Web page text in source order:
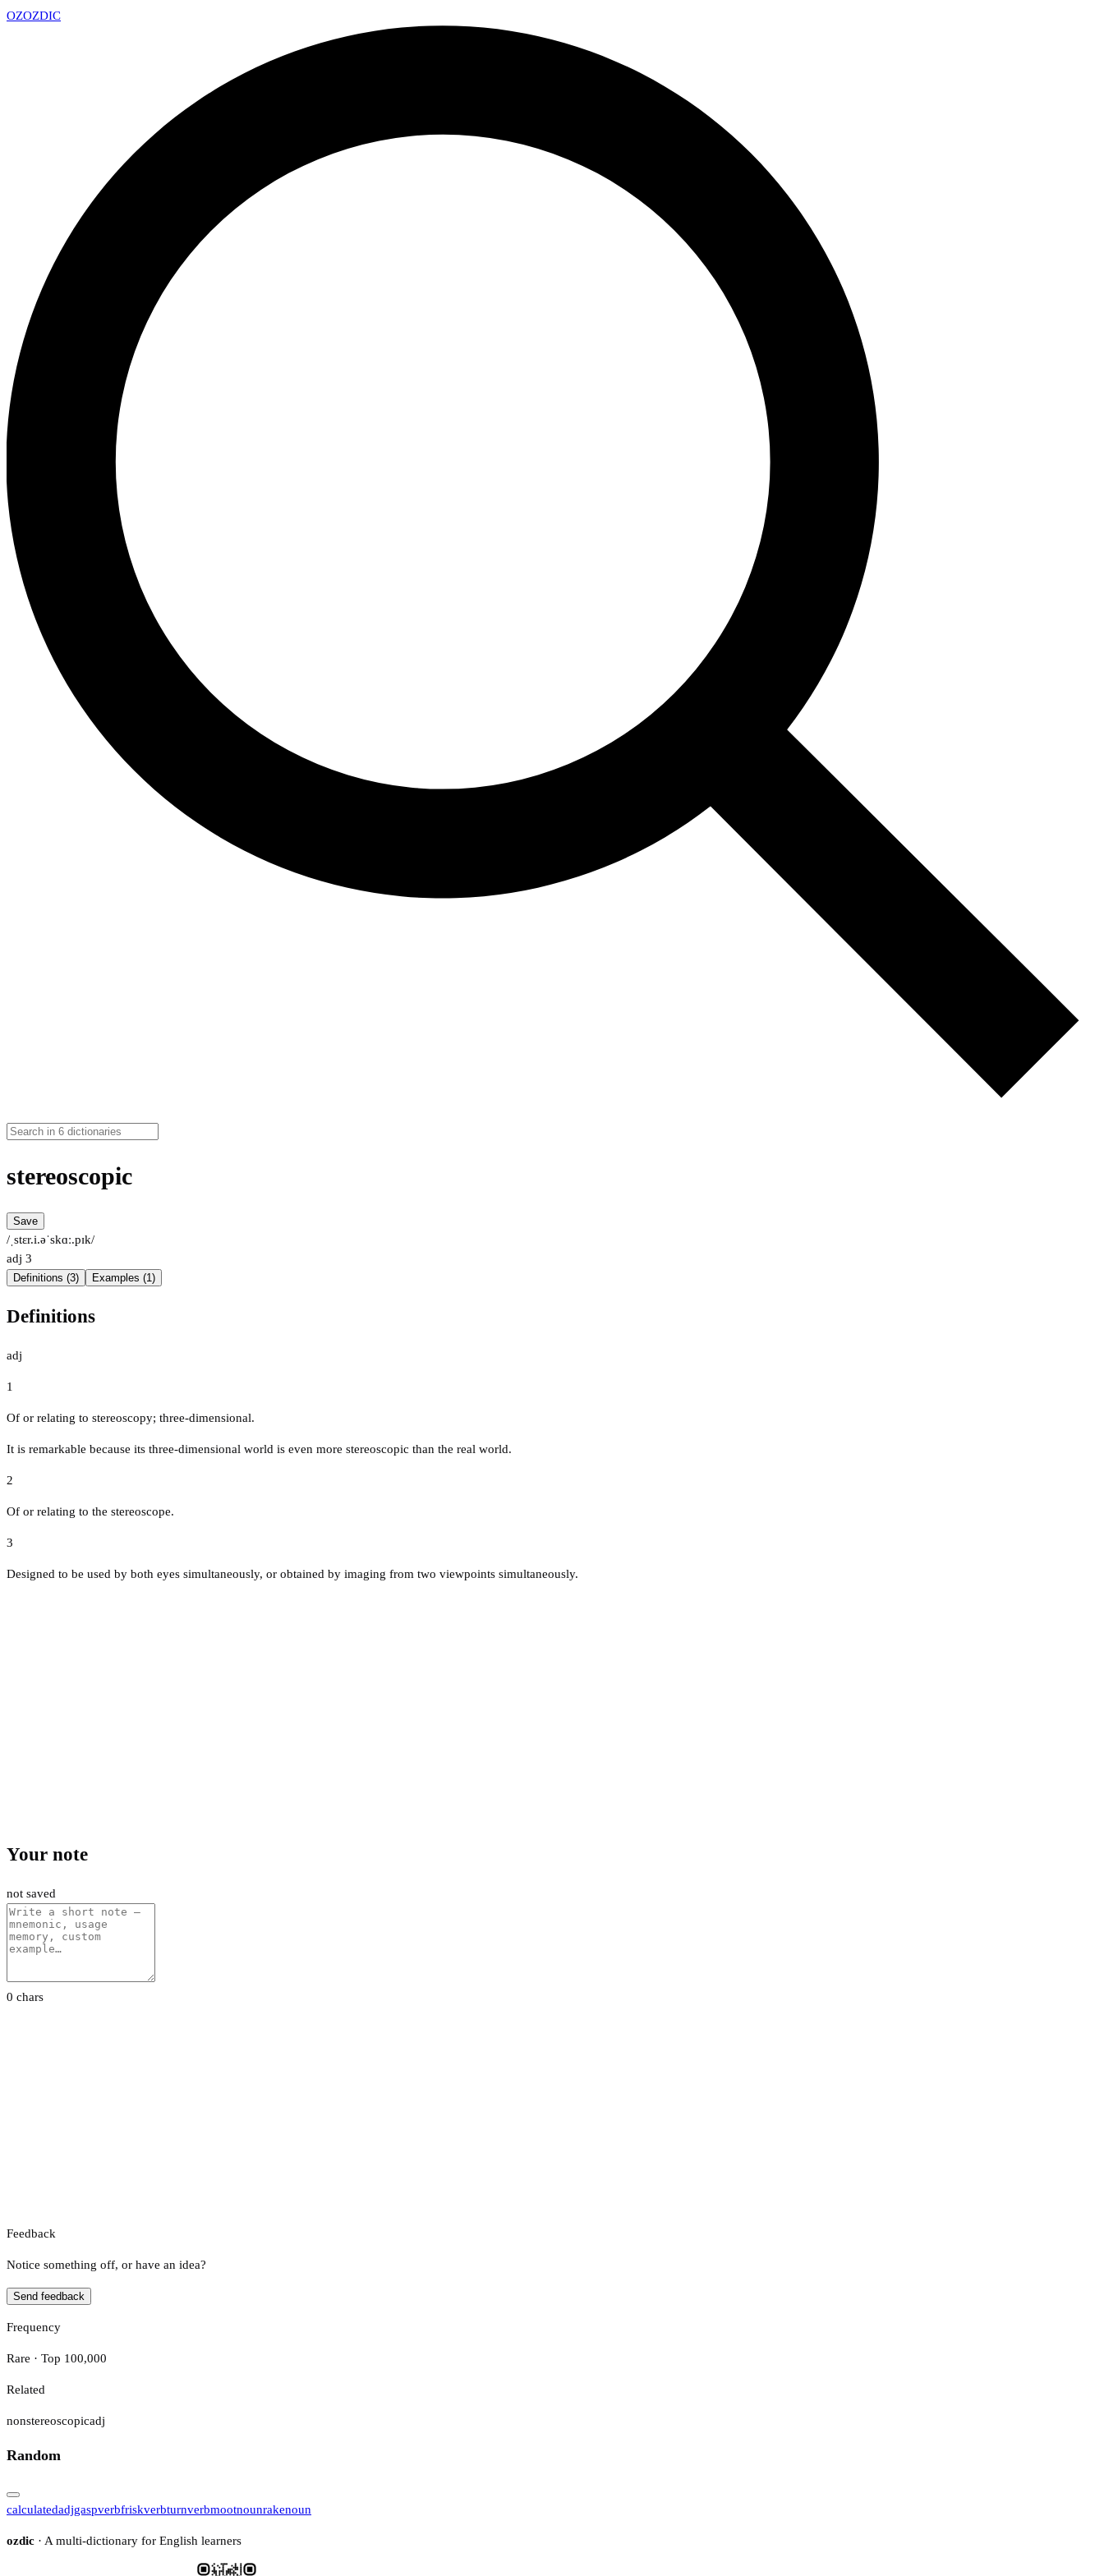
OZOZDIC
stereoscopic
Save
/ˌstɛr.i.əˈskɑː.pɪk/
adj 3
Definitions (3) Examples (1)
Definitions
adj
1
Of or relating to stereoscopy; three-dimensional.
It is remarkable because its three-dimensional world is even more stereoscopic than the real world.
2
Of or relating to the stereoscope.
3
Designed to be used by both eyes simultaneously, or obtained by imaging from two viewpoints simultaneously.
Your note
not saved
0 chars
Feedback
Notice something off, or have an idea?
Send feedback
Frequency
Rare · Top 100,000
Related
nonstereoscopicadj
Random
calculatedadjgaspverbfriskverbturnverbmootnounrakenoun
ozdic · A multi-dictionary for English learners